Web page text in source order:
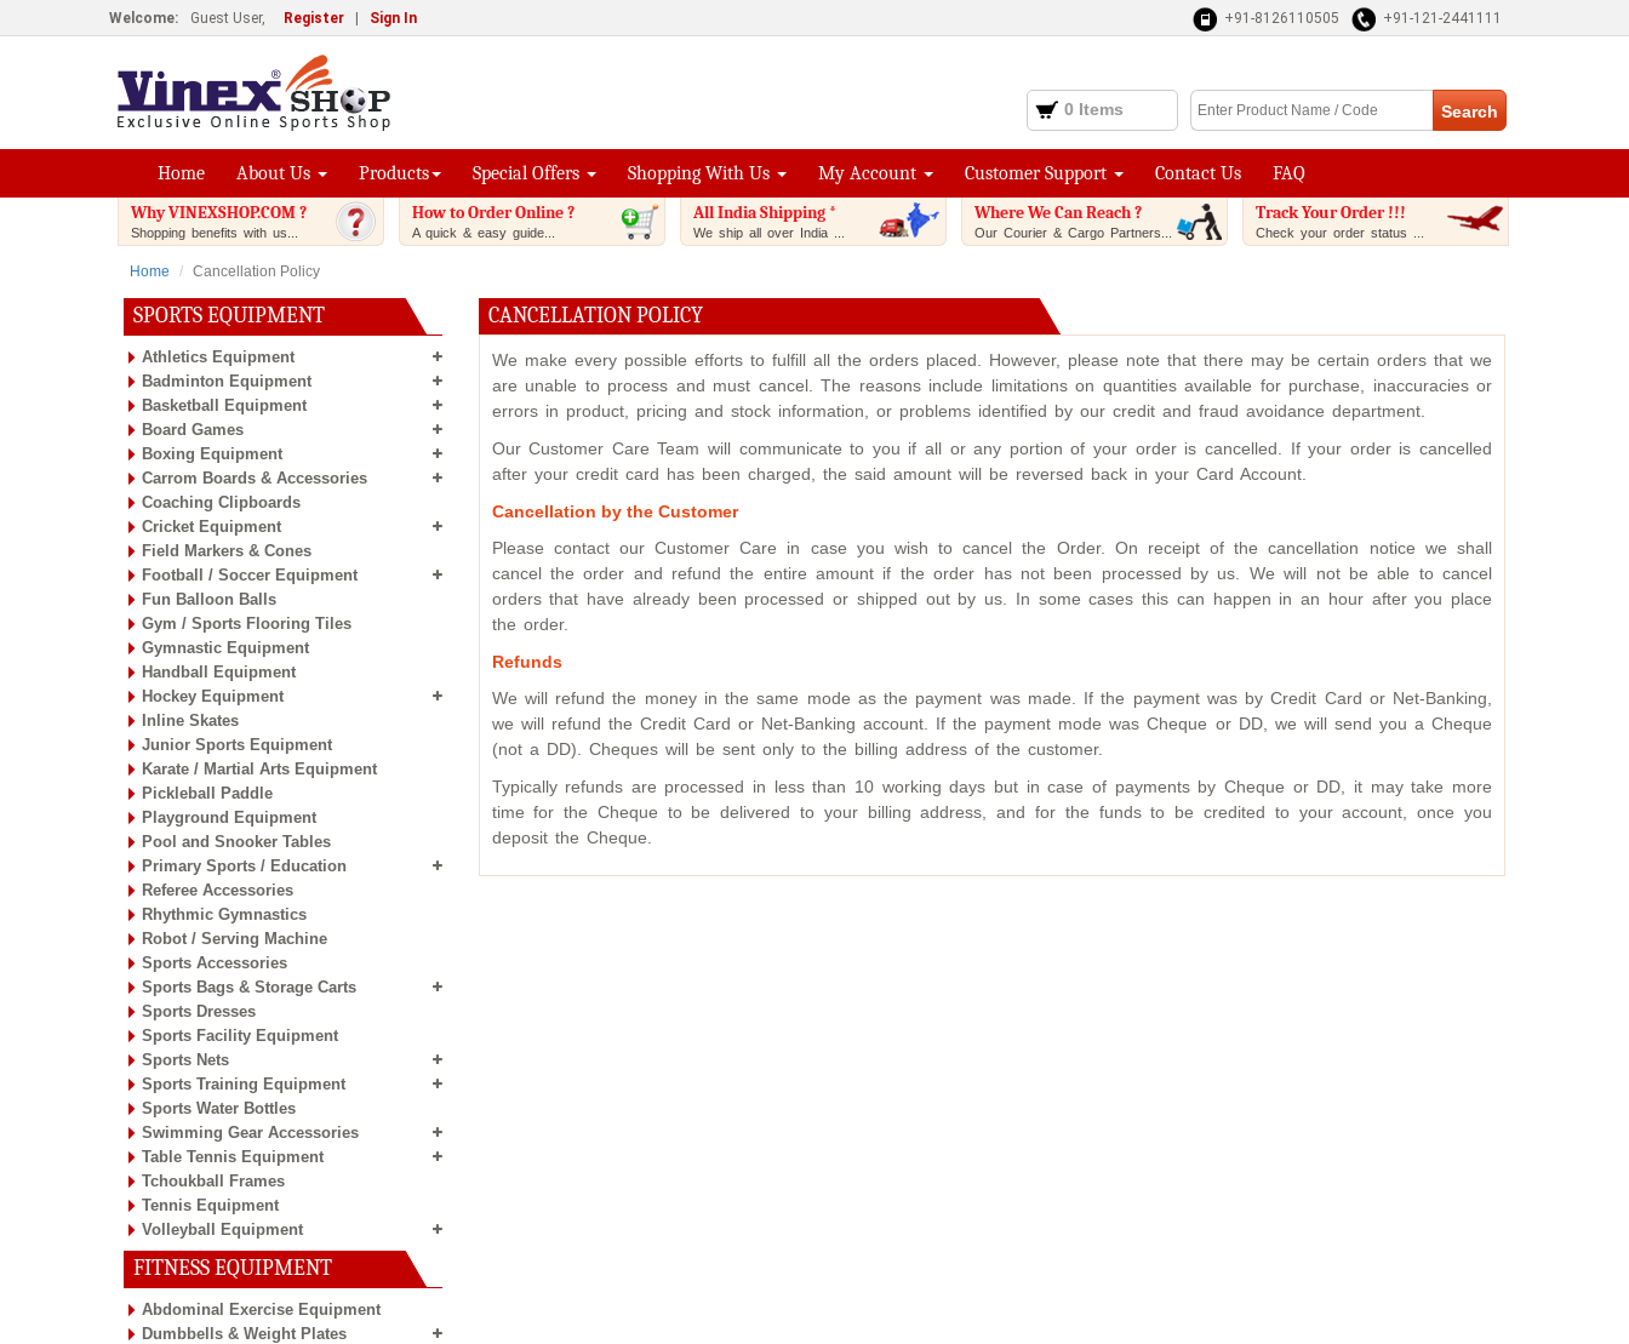
Welcome: Guest User, Register Sign In +91-8126110505 +91-121-2441111
0 Items
Home About Us Products Special Offers Shopping With Us My Account Customer Support Contact Us FAQ
Why VINEXSHOP.COM ?
Shopping benefits with us...
How to Order Online ?
A quick & easy guide...
All India Shipping *
We ship all over India ...
Where We Can Reach ?
Our Courier & Cargo Partners...
Track Your Order !!!
Check your order status ...
Home Cancellation Policy
SPORTS EQUIPMENT
Athletics Equipment
Badminton Equipment
Basketball Equipment
Board Games
Boxing Equipment
Carrom Boards & Accessories
Coaching Clipboards
Cricket Equipment
Field Markers & Cones
Football / Soccer Equipment
Fun Balloon Balls
Gym / Sports Flooring Tiles
Gymnastic Equipment
Handball Equipment
Hockey Equipment
Inline Skates
Junior Sports Equipment
Karate / Martial Arts Equipment
Pickleball Paddle
Playground Equipment
Pool and Snooker Tables
Primary Sports / Education
Referee Accessories
Rhythmic Gymnastics
Robot / Serving Machine
Sports Accessories
Sports Bags & Storage Carts
Sports Dresses
Sports Facility Equipment
Sports Nets
Sports Training Equipment
Sports Water Bottles
Swimming Gear Accessories
Table Tennis Equipment
Tchoukball Frames
Tennis Equipment
Volleyball Equipment
FITNESS EQUIPMENT
Abdominal Exercise Equipment
Dumbbells & Weight Plates
CANCELLATION POLICY
We make every possible efforts to fulfill all the orders placed. However, please note that there may be certain orders that we
are unable to process and must cancel. The reasons include limitations on quantities available for purchase, inaccuracies or
errors in product, pricing and stock information, or problems identified by our credit and fraud avoidance department.
Our Customer Care Team will communicate to you if all or any portion of your order is cancelled. If your order is cancelled
after your credit card has been charged, the said amount will be reversed back in your Card Account.
Cancellation by the Customer
Please contact our Customer Care in case you wish to cancel the Order. On receipt of the cancellation notice we shall
cancel the order and refund the entire amount if the order has not been processed by us. We will not be able to cancel
orders that have already been processed or shipped out by us. In some cases this can happen in an hour after you place
the order.
Refunds
We will refund the money in the same mode as the payment was made. If the payment was by Credit Card or Net-Banking,
we will refund the Credit Card or Net-Banking account. If the payment mode was Cheque or DD, we will send you a Cheque
(not a DD). Cheques will be sent only to the billing address of the customer.
Typically refunds are processed in less than 10 working days but in case of payments by Cheque or DD, it may take more
time for the Cheque to be delivered to your billing address, and for the funds to be credited to your account, once you
deposit the Cheque.